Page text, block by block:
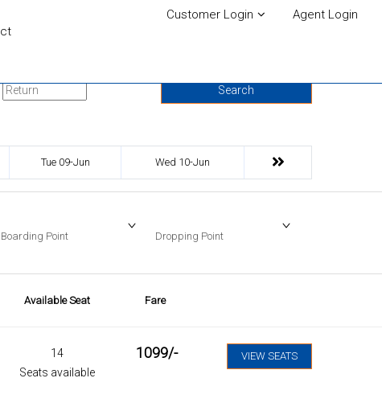
Customer Login Agent Login
Search
Tue 09-Jun Wed 10-Jun
Boarding Point Dropping Point
Available Seat Fare
14
Seats available
1099/- VIEW SEATS